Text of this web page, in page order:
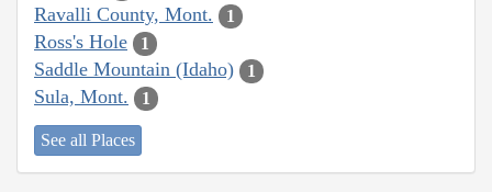
Ravalli County, Mont. 1
Ross's Hole 1
Saddle Mountain (Idaho) 1
Sula, Mont. 1
See all Places